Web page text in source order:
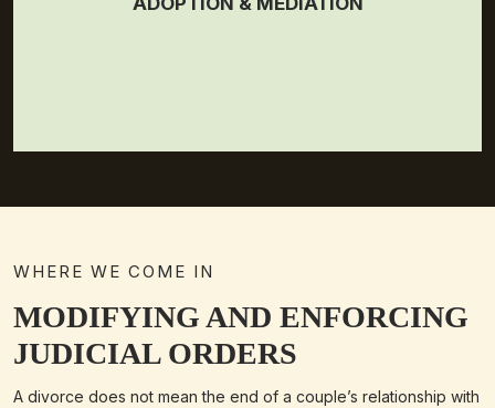
WHERE WE COME IN
MODIFYING AND ENFORCING
JUDICIAL ORDERS
A divorce does not mean the end of a couple’s relationship with